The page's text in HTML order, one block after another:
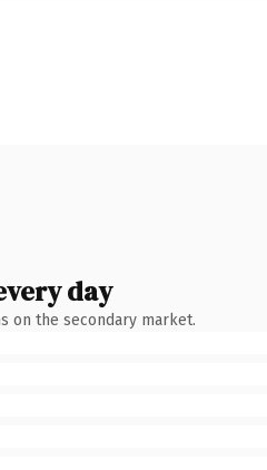
day
on the secondary market.